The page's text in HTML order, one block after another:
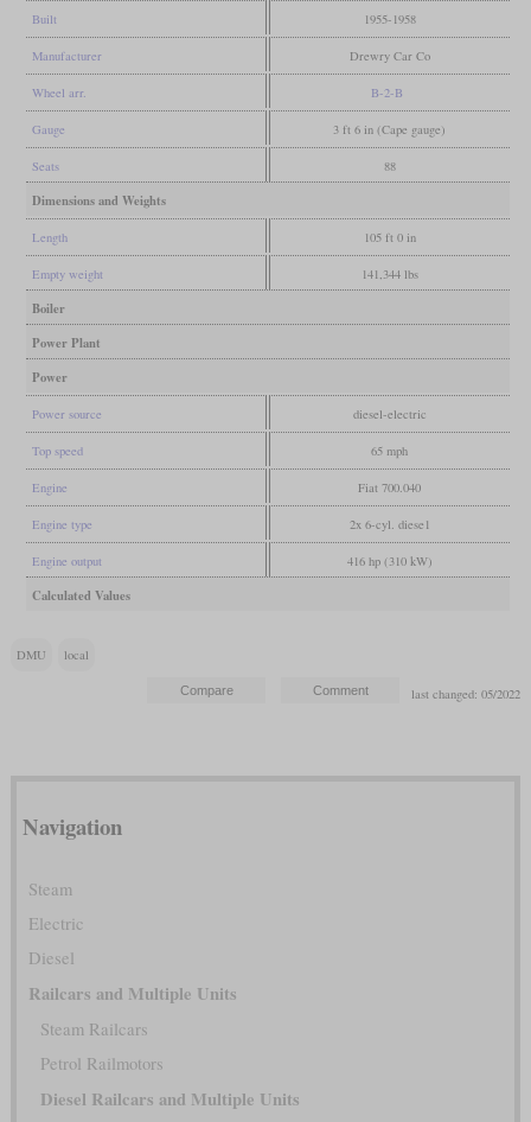
Built 1955-1958
Manufacturer Drewry Car Co
Wheel arr. B-2-B
Gauge 3 ft 6 in (Cape gauge)
Seats 88
Dimensions and Weights
Length 105 ft 0 in
Empty weight 141,344 lbs
Boiler
Power Plant
Power
Power source diesel-electric
Top speed 65 mph
Engine Fiat 700.040
Engine type 2x 6-cyl. diese1
Engine output 416 hp (310 kW)
Calculated Values
DMU local
last changed: 05/2022
Navigation
Steam
Electric
Diesel
Railcars and Multiple Units
Steam Railcars
Petrol Railmotors
Diesel Railcars and Multiple Units